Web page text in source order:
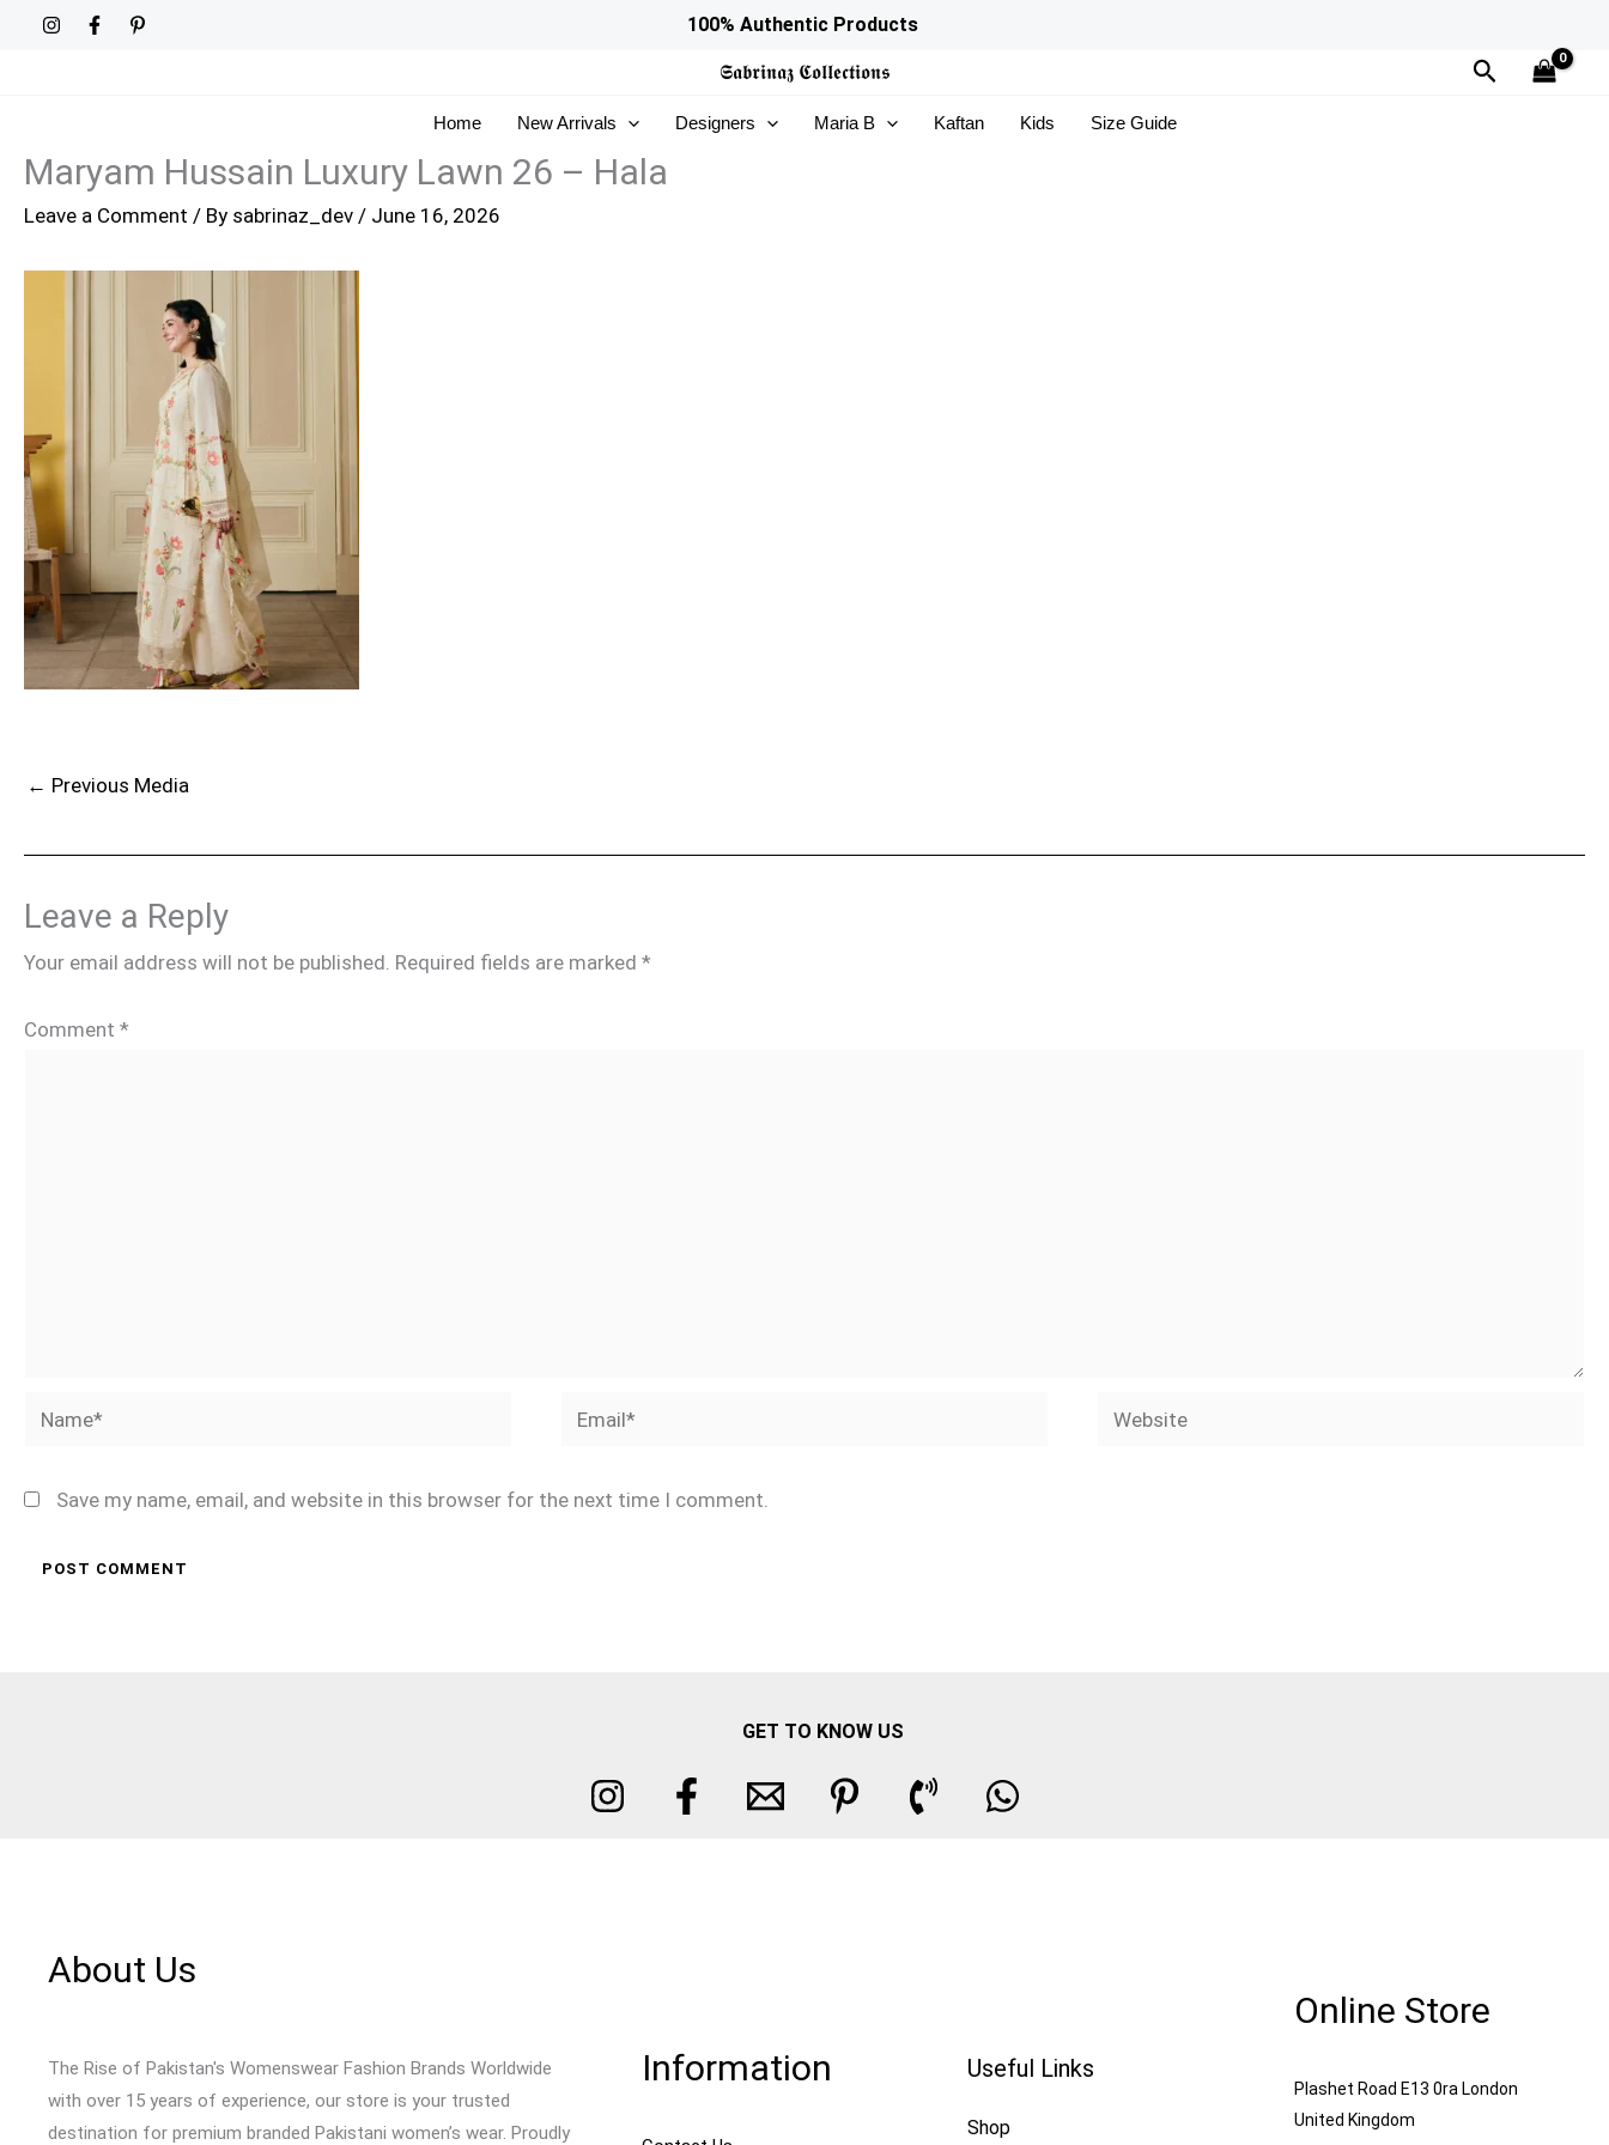
100% Authentic Products
𝕾𝖆𝖇𝖗𝖎𝖓𝖆𝖟 𝕮𝖔𝖑𝖑𝖊𝖈𝖙𝖎𝖔𝖓𝖘 Search
Home New Arrivals Designers Maria B Kaftan Kids Size Guide
Maryam Hussain Luxury Lawn 26 – Hala
Leave a Comment / By sabrinaz_dev / June 16, 2026
← Previous Media
Leave a Reply
Your email address will not be published. Required fields are marked *
Comment *
Name* Email* Website
Save my name, email, and website in this browser for the next time I comment.
GET TO KNOW US
About Us
The Rise of Pakistan's Womenswear Fashion Brands Worldwide
with over 15 years of experience, our store is your trusted
destination for premium branded Pakistani women’s wear. Proudly
Information Useful Links
Shop
Online Store
Plashet Road E13 0ra London
United Kingdom